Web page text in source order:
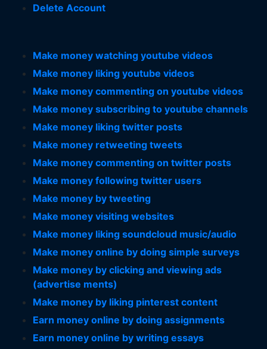
Delete Account
Make money watching youtube videos
Make money liking youtube videos
Make money commenting on youtube videos
Make money subscribing to youtube channels
Make money liking twitter posts
Make money retweeting tweets
Make money commenting on twitter posts
Make money following twitter users
Make money by tweeting
Make money visiting websites
Make money liking soundcloud music/audio
Make money online by doing simple surveys
Make money by clicking and viewing ads
(advertise ments)
Make money by liking pinterest content
Earn money online by doing assignments
Earn money online by writing essays